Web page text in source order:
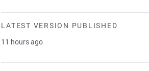
LATEST VERSION PUBLISHED
11 hours ago